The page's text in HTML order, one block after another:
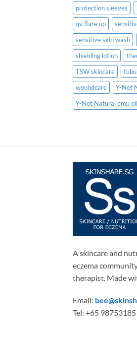
protection sleeves
qv flare up
sensitive skin wash
shielding lotion
TSW skincare
woundcare
Y-Not
Y-Not Natural emu oil
A skincare and
eczema
therapist. Made
Email:
Tel: +65